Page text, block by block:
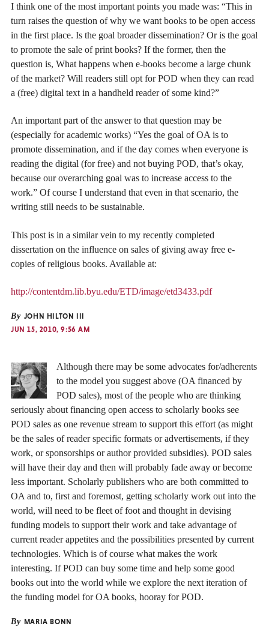
I think one of the most important points you made was: “This in
turn raises the question of why we want books to be open access
in the first place. Is the goal broader dissemination? Or is the goal
to promote the sale of print books? If the former, then the
question is, What happens when e-books become a large chunk
of the market? Will readers still opt for POD when they can read
a (free) digital text in a handheld reader of some kind?”
An important part of the answer to that question may be
(especially for academic works) “Yes the goal of OA is to
promote dissemination, and if the day comes when everyone is
reading the digital (for free) and not buying POD, that’s okay,
because our overarching goal was to increase access to the
work.” Of course I understand that even in that scenario, the
writing still needs to be sustainable.
This post is in a similar vein to my recently completed
dissertation on the influence on sales of giving away free e-
copies of religious books. Available at:
http://contentdm.lib.byu.edu/ETD/image/etd3433.pdf
By JOHN HILTON III
JUN 15, 2010, 9:56 AM
Although there may be some advocates for/adherents
to the model you suggest above (OA financed by
POD sales), most of the people who are thinking
seriously about financing open access to scholarly books see
POD sales as one revenue stream to support this effort (as might
be the sales of reader specific formats or advertisements, if they
work, or sponsorships or author provided subsidies). POD sales
will have their day and then will probably fade away or become
less important. Scholarly publishers who are both committed to
OA and to, first and foremost, getting scholarly work out into the
world, will need to be fleet of foot and thought in devising
funding models to support their work and take advantage of
current reader appetites and the possibilities presented by current
technologies. Which is of course what makes the work
interesting. If POD can buy some time and help some good
books out into the world while we explore the next iteration of
the funding model for OA books, hooray for POD.
By MARIA BONN